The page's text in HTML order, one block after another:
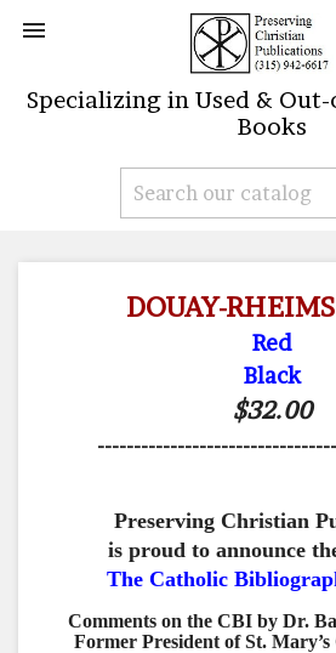

Specializing in Used &
Books
DOUAY-
Red
Black
$32.00
Preserving Christian
is proud to announce
The Catholic
Comments on the CBI by Dr.
Former President of St. Mary’s